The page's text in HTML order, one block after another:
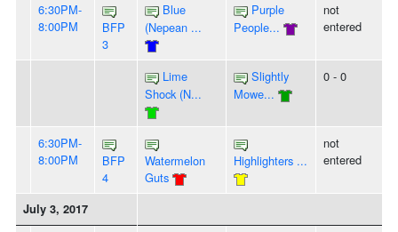
6:30PM-
8:00PM
BFP
3
Blue
(Nepean ...
Purple
People...
not
entered
Lime
Shock (N...
Slightly
Mowe...
0 - 0
6:30PM-
8:00PM
BFP
4
Watermelon
Guts
Highlighters ...
not
entered
July 3, 2017